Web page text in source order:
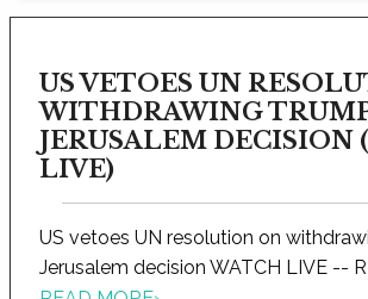
US VETOES UN
WITHDRAWING
JERUSALEM DECISION
LIVE)
US vetoes UN resolution on
Jerusalem decision WATCH LIVE --